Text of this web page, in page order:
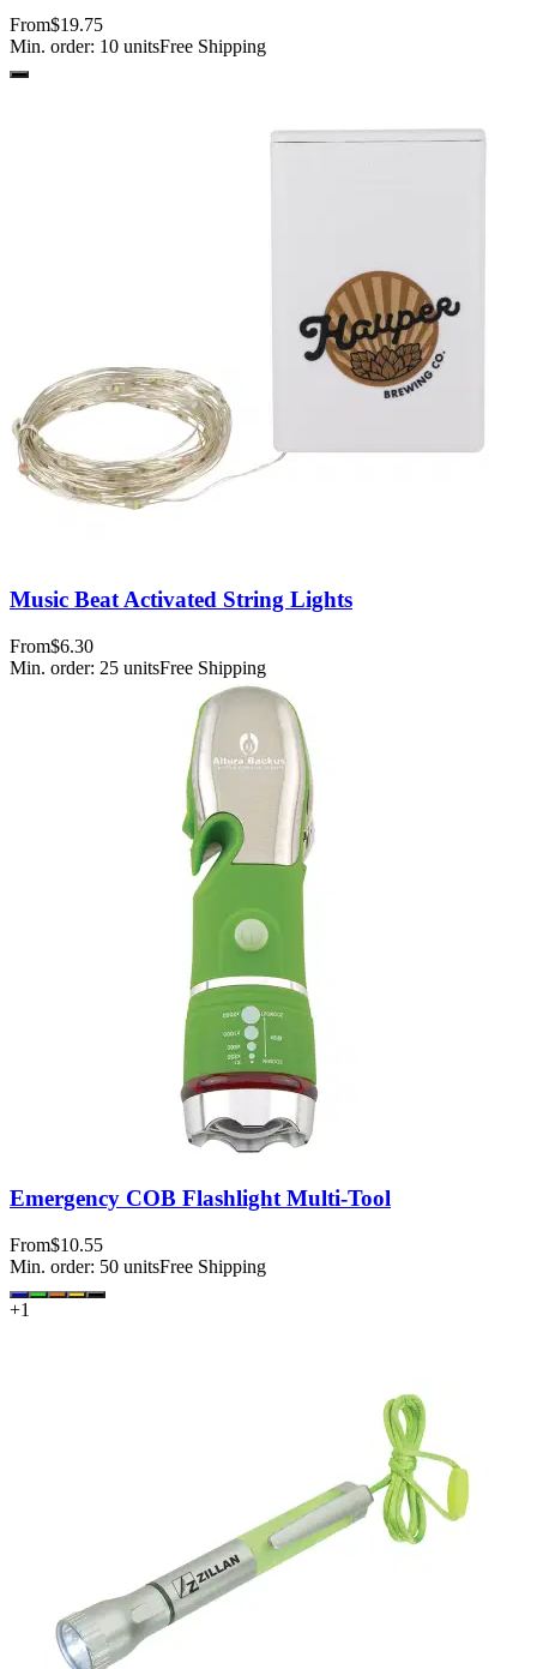
From$19.75
Min. order: 10 unitsFree Shipping
Music Beat Activated String Lights
From$6.30
Min. order: 25 unitsFree Shipping
Emergency COB Flashlight Multi-Tool
From$10.55
Min. order: 50 unitsFree Shipping
+1